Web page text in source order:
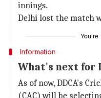
innings.
Delhi lost the match
You're
Information
What's next for
As of now, DDCA's
(CAC) will be